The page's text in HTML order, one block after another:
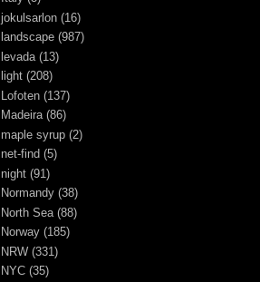
jokulsarlon (16)
landscape (987)
levada (13)
light (208)
Lofoten (137)
Madeira (86)
maple syrup (2)
net-find (5)
night (91)
Normandy (38)
North Sea (88)
Norway (185)
NRW (331)
NYC (35)